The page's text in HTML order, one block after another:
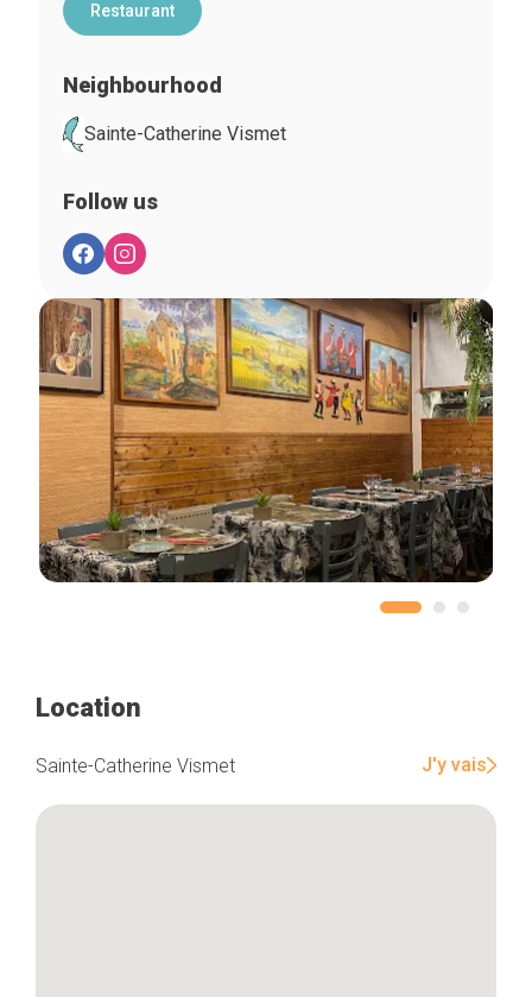
Restaurant
Neighbourhood
Sainte-Catherine Vismet
Follow us
Location
Sainte-Catherine Vismet J'y vais